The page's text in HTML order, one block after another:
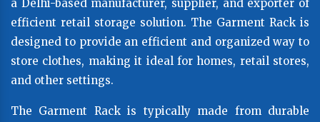
a Delhi-based manufacturer, supplier, and exporter of
efficient retail storage solution. The Garment Rack is
designed to provide an efficient and organized way to
store clothes, making it ideal for homes, retail stores,
and other settings.
The Garment Rack is typically made from durable